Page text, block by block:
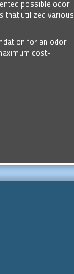
possible odor
that utilized various
for an odor
cost-